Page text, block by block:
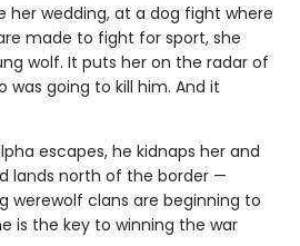
her wedding, at a dog fight where
made to fight for sport, she
wolf. It puts her on the radar of
was going to kill him. And it
escapes, he kidnaps her and
lands north of the border —
werewolf clans are beginning to
is the key to winning the war